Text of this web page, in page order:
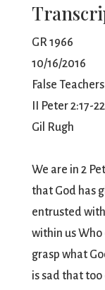
GR 1966
10/16/2016
False
II Peter 2:17-22
Gil Rugh
We are in 2
that God has
entrusted
within us
grasp what
is sad that